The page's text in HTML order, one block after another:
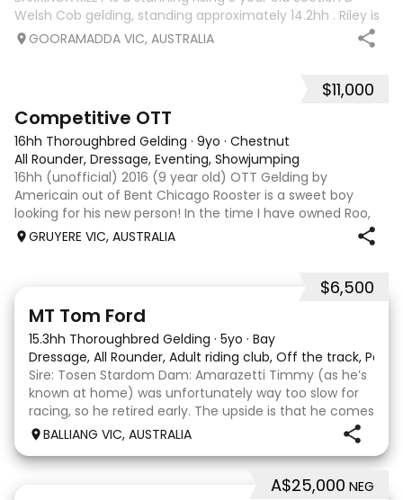
Welsh Cob gelding, standing approximately 14.2hh . Riley is
an exceptional young horse with a bright future ahead of
GOORAMADDA VIC, AUSTRALIA
$11,000
Competitive OTT
16hh Thoroughbred Gelding · 9yo · Chestnut
All Rounder, Dressage, Eventing, Showjumping
16hh (unofficial) 2016 (9 year old) OTT Gelding by
Americain out of Bent Chicago Rooster is a sweet boy
looking for his new person! In the time I have owned Roo,
the last 11 months, we have established all laterals on the
GRUYERE VIC, AUSTRALIA
$6,500
MT Tom Ford
15.3hh Thoroughbred Gelding · 5yo · Bay
Dressage, All Rounder, Adult riding club, Off the track, Pony
Sire: Tosen Stardom Dam: Amarazetti Timmy (as he’s
known at home) was unfortunately way too slow for
racing, so he retired early. The upside is that he comes
with no injuries or scars, which is a huge bonus. He is
BALLIANG VIC, AUSTRALIA
A$25,000 NEG